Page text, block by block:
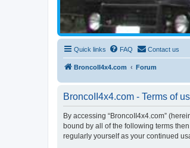
Quick links FAQ Contact us
BroncoII4x4.com Forum
BroncoII4x4.com - Terms of
By accessing “BroncoII4x4.com”
bound by all of the following terms
regularly yourself as your continued